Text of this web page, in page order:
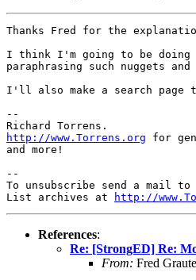
Thanks Fred for the
I think I'm going to be
paraphrasing such nuggets
I'll also make a search page
--
http://www.Torrens.org for
and more!
--
To unsubscribe send a mail to
List archives at
http://
References:
Re: [StrongED] Re:
From: Fred Graute